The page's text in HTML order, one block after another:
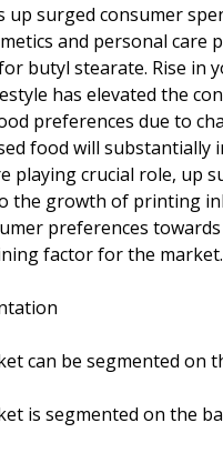
surged consumer
and personal care
butyl stearate. Rise in
has elevated the
preferences due to
food will
playing crucial role, up
the growth of printing
preferences
factor for the market.
can be segmented on
is segmented on the